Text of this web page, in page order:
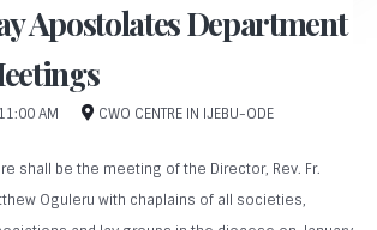
Apostolates Department
11:00 AM CWO CENTRE IN IJEBU-ODE
shall be the meeting of the Director, Rev. Fr.
Oguleru with chaplains of all societies,